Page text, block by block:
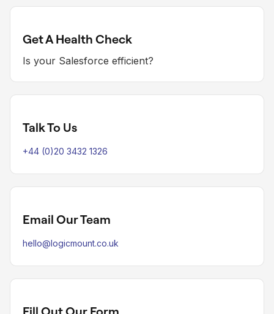
Get A Health Check
Is your Salesforce efficient?
Talk To Us
+44 (0)20 3432 1326
Email Our Team
hello@logicmount.co.uk